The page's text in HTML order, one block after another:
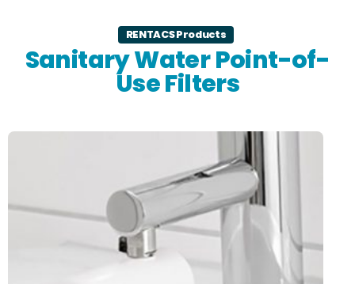
RENTACS Products
Sanitary Water Point-of-
Use Filters